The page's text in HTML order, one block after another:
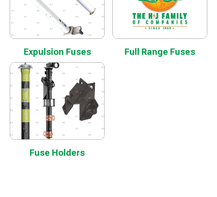
Expulsion Fuses Full Range Fuses
Fuse Holders